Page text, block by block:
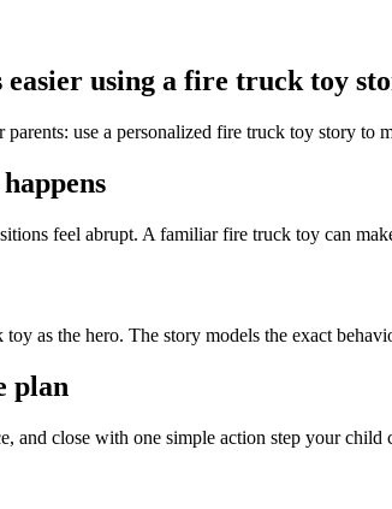
easier using a fire truck toy
use a personalized fire truck toy story to
feel abrupt. A familiar fire truck toy can
as the hero. The story models the exact
plan
and close with one simple action step your child